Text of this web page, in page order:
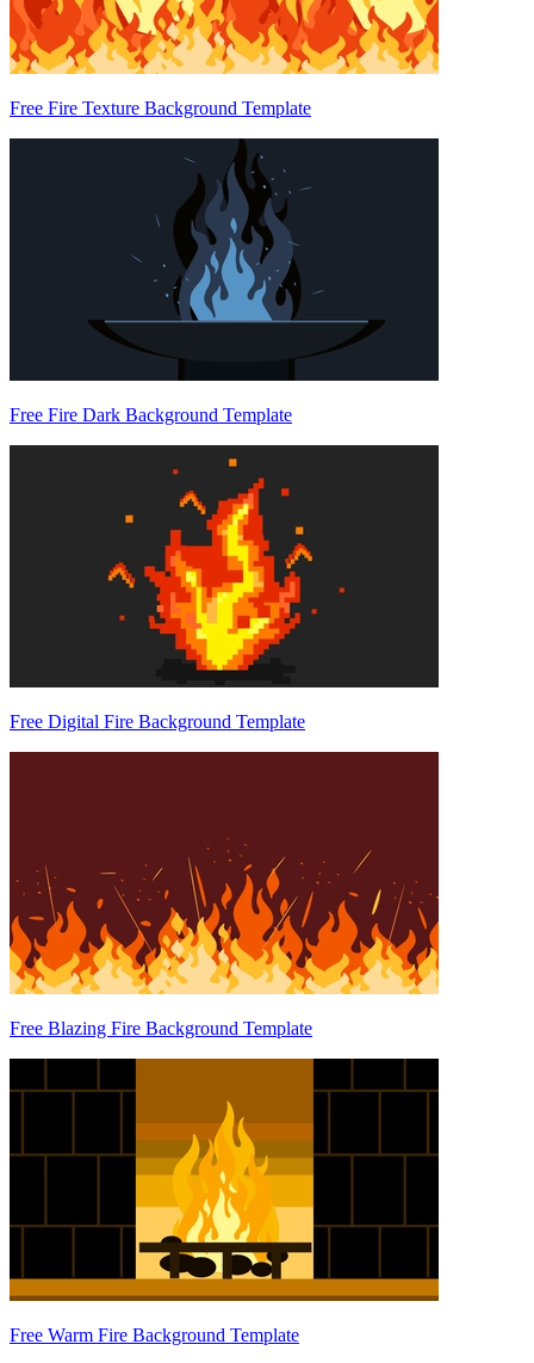
Free Fire Texture Background Template
Free Fire Dark Background Template
Free Digital Fire Background Template
Free Blazing Fire Background Template
Free Warm Fire Background Template